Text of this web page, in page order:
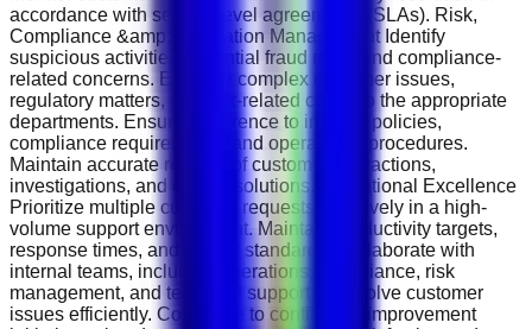
accordance with service level agreements (SLAs). Risk,
Compliance &amp; Escalation Management Identify
suspicious activities, potential fraud risks, and compliance-
related concerns. Escalate complex customer issues,
regulatory matters, and risk-related cases to the appropriate
departments. Ensure adherence to internal policies,
compliance requirements, and operational procedures.
Maintain accurate records of customer interactions,
investigations, and case resolutions. Operational Excellence
Prioritize multiple customer requests effectively in a high-
volume support environment. Maintain productivity targets,
response times, and quality standards. Collaborate with
internal teams, including operations, compliance, risk
management, and technical support, to resolve customer
issues efficiently. Contribute to continuous improvement